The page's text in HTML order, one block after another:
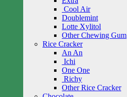
Cool Air
Doublemint
Lotte Xylitol
Other Chewing Gum
Rice Cracker
An An
Ichi
One One
Richy
Other Rice Cracker